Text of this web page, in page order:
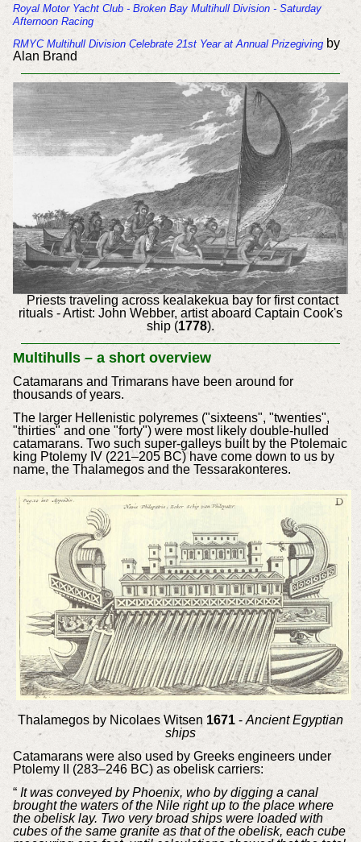
Royal Motor Yacht Club - Broken Bay Multihull Division - Saturday
Afternoon Racing
RMYC Multihull Division Celebrate 21st Year at Annual Prizegiving by
Alan Brand
Priests traveling across kealakekua bay for first contact
rituals - Artist: John Webber, artist aboard Captain Cook's
ship (1778).
Multihulls – a short overview
Catamarans and Trimarans have been around for
thousands of years.
The larger Hellenistic polyremes ("sixteens", "twenties",
"thirties" and one "forty") were most likely double-hulled
catamarans. Two such super-galleys built by the Ptolemaic
king Ptolemy IV (221–205 BC) have come down to us by
name, the Thalamegos and the Tessarakonteres.
Thalamegos by Nicolaes Witsen 1671 - Ancient Egyptian
ships
Catamarans were also used by Greeks engineers under
Ptolemy II (283–246 BC) as obelisk carriers:
“ It was conveyed by Phoenix, who by digging a canal
brought the waters of the Nile right up to the place where
the obelisk lay. Two very broad ships were loaded with
cubes of the same granite as that of the obelisk, each cube